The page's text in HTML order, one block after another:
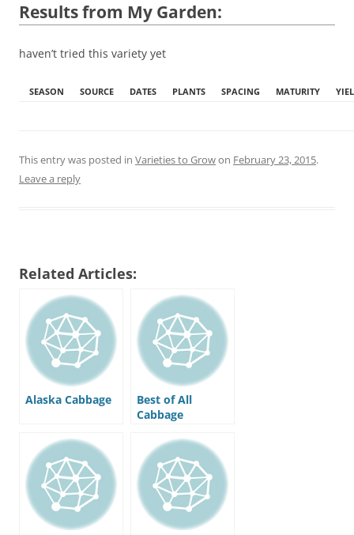
Results from My Garden:
haven’t tried this variety yet
SEASON SOURCE DATES PLANTS SPACING MATURITY
This entry was posted in Varieties to Growon February 23, 2015.
Leave a reply
Related Articles:
Alaska Cabbage
Best of All
Cabbage